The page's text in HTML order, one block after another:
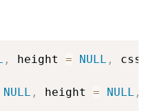
, height = NULL ,
NULL , height = NULL ,